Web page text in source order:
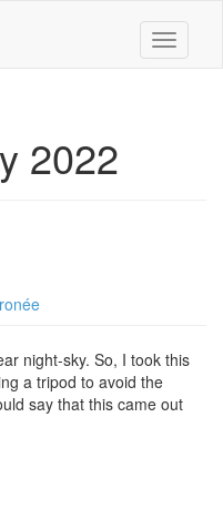
Toggle
2022
night-sky. So, I took this
a tripod to avoid the
say that this came out